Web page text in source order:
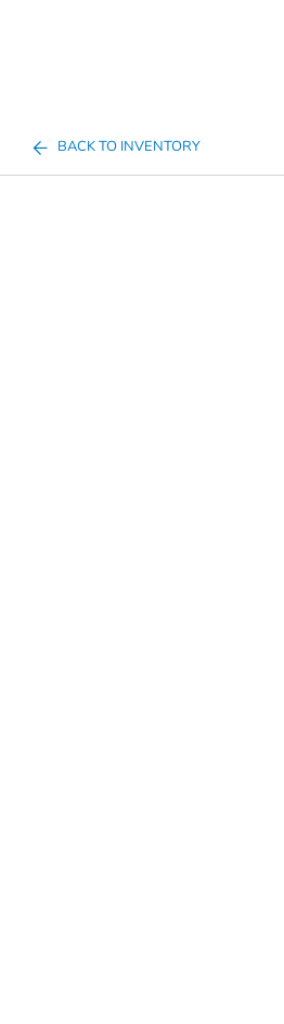
BACK TO INVENTORY